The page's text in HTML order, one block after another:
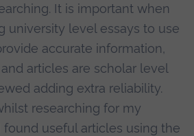
It is important when
university level essays to use
accurate information,
articles are scholar level
adding extra reliability.
researching for my
found useful articles using the